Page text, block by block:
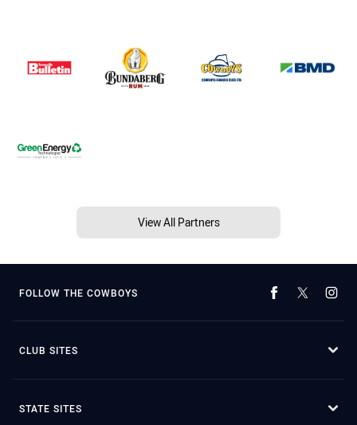
View All Partners
FOLLOW THE COWBOYS
CLUB SITES
STATE SITES